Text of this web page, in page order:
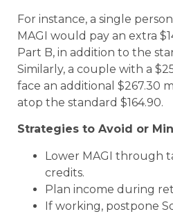
For instance, a single
MAGI would pay an extra
Part B, in addition to the
Similarly, a couple with a
face an additional $267.30
atop the standard $164.90.
Strategies to Avoid or
Lower MAGI through
credits.
Plan income during
If working, postpone